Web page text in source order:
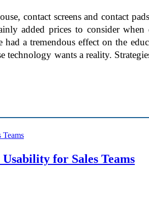
contact screens and contact
added prices to consider
a tremendous effect on the
technology wants a reality.
for Sales Teams